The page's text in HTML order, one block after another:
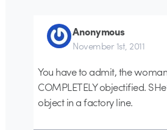
Anonymous
November 1st, 2011
You have to admit, the
COMPLETELY objectified.
object in a factory line.